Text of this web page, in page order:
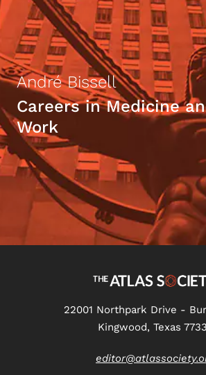
André Bissell
Careers in Medicine
Work
22001 Northpark Drive -
Kingwood, Texas